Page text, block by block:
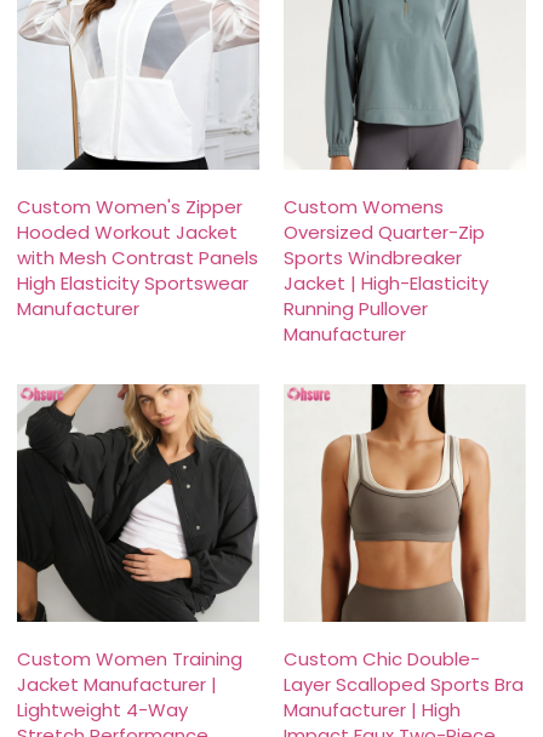
Custom Women's Zipper
Hooded Workout Jacket
with Mesh Contrast Panels
High Elasticity Sportswear
Manufacturer
Custom Womens
Oversized Quarter-Zip
Sports Windbreaker
Jacket | High-Elasticity
Running Pullover
Manufacturer
Custom Women Training
Jacket Manufacturer |
Lightweight 4-Way
Custom Chic Double-
Layer Scalloped Sports Bra
Manufacturer | High